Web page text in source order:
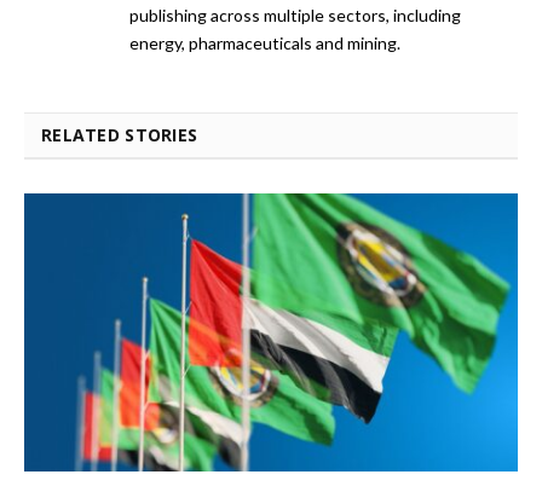
publishing across multiple sectors, including
energy, pharmaceuticals and mining.
RELATED STORIES